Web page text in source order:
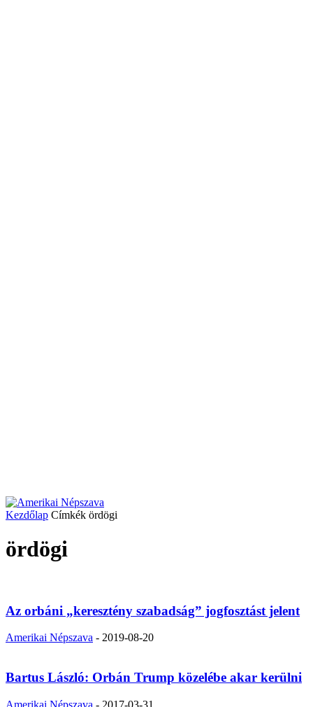
Kezdőlap Címkék ördögi
ördögi
Az orbáni „keresztény szabadság” jogfosztást jelent
Amerikai Népszava - 2019-08-20
Bartus László: Orbán Trump közelébe akar kerülni
Amerikai Népszava - 2017-03-31